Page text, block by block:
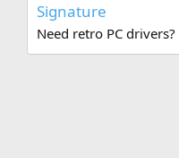
Signature
Need retro PC drivers?